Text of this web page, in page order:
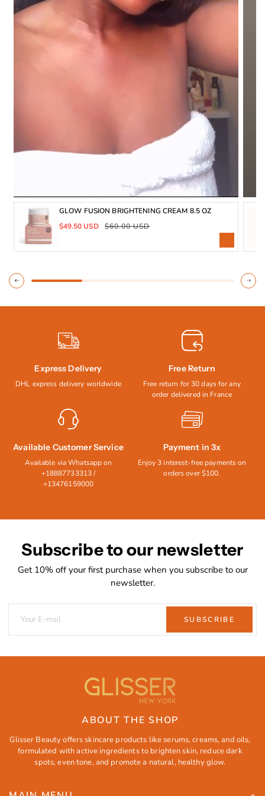
GLOW FUSION BRIGHTENING CREAM 8.5 OZ
Sale
$49.50 USD
Regular
$60.00 USD
Express Delivery
DHL express delivery worldwide
Free Return
Free return for 30 days for any
order delivered in France
Available Customer Service
Available via Whatsapp on
+18887733313 /
+13476159000
Payment in 3x
Enjoy 3 interest-free payments on
orders over $100.
Subscribe to our newsletter
Get 10% off your first purchase when you subscribe to our
newsletter.
SUBSCRIBE
ABOUT THE SHOP
Glisser Beauty offers skincare products like serums, creams, and oils,
formulated with active ingredients to brighten skin, reduce dark
spots, even tone, and promote a natural, healthy glow.